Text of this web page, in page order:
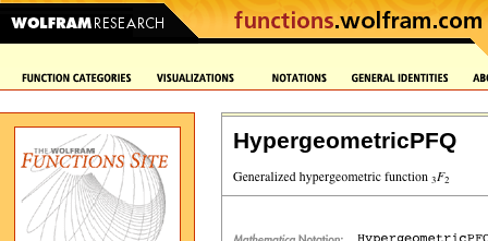
HypergeometricPFQ